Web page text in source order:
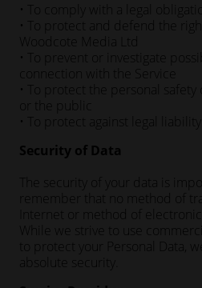
• To comply with a legal obligation
• To protect and defend the
Woodcote Media Ltd
• To prevent or investigate
connection with the Service
• To protect the personal safety
or the public
• To protect against legal liability
Security of Data
The security of your data is
remember that no method of
Internet or method of
While we strive to use
to protect your Personal Data,
absolute security.